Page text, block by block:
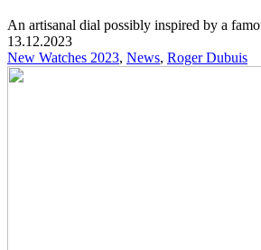
An artisanal dial possibly inspired by a
13.12.2023
New Watches 2023, News, Roger Dubuis